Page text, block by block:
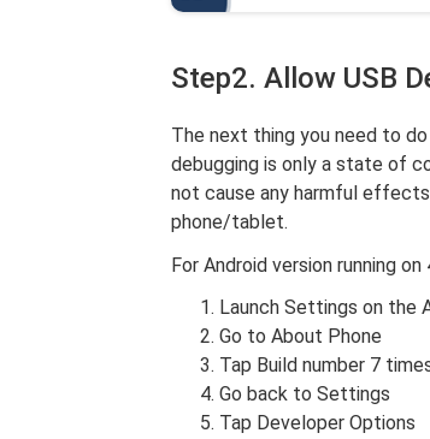
Step2. Allow USB
The next thing you need to
debugging is only a state of
not cause any harmful
phone/tablet.
For Android version running on
Launch Settings on the
Go to About Phone
Tap Build number 7
Go back to Settings
Tap Developer Options